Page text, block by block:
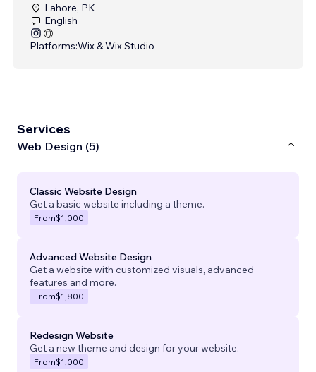
Lahore, PK
English
Platforms:Wix & Wix Studio
Services
Web Design (5)
Classic Website Design
Get a basic website including a theme.
From$1,000
Advanced Website Design
Get a website with customized visuals, advanced
features and more.
From$1,800
Redesign Website
Get a new theme and design for your website.
From$1,000